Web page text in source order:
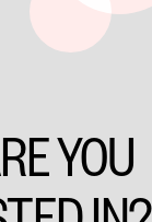
YOU